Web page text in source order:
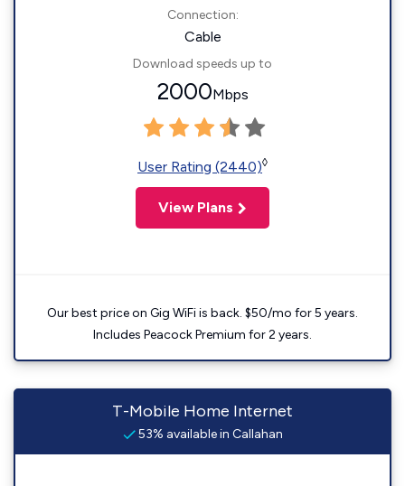
Connection:
Cable
Download speeds up to
2000Mbps
User Rating (2440)◊
View Plans
Our best price on Gig WiFi is back. $50/mo for 5 years.
Includes Peacock Premium for 2 years.
T-Mobile Home Internet
53% available in Callahan